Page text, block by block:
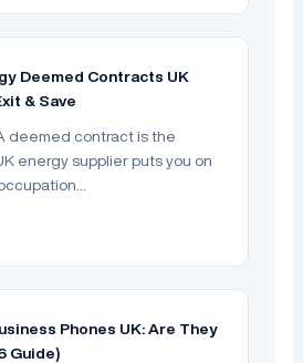
Deemed Contracts UK
& Save
deemed contract is the
energy supplier puts you on
Phones UK: Are They
Guide)